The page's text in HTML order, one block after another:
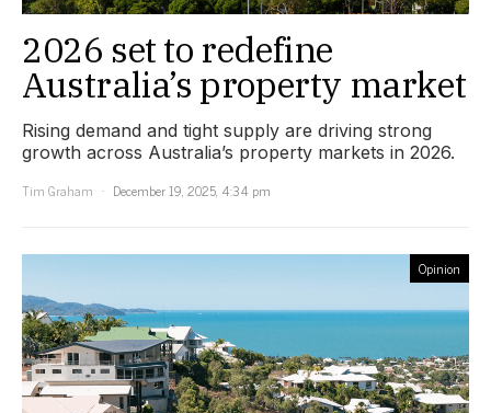
2026 set to redefine
Australia’s property market
Rising demand and tight supply are driving strong
growth across Australia’s property markets in 2026.
Tim Graham
December 19, 2025, 4:34 pm
Opinion